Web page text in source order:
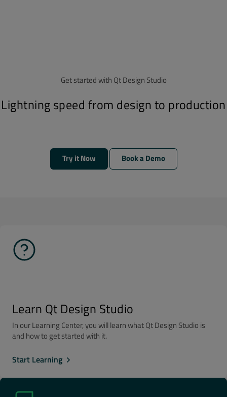
Get started with Qt Design Studio
Lightning speed from design to production
Try it Now Book a Demo
Learn Qt Design Studio
In our Learning Center, you will learn what Qt Design Studio is
and how to get started with it.
Start Learning